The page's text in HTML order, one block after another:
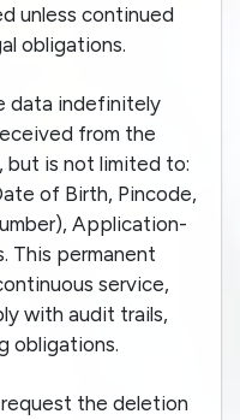
unless continued
obligations.
data indefinitely
from the
but is not limited to:
of Birth, Pincode,
Application-
This permanent
service,
with audit trails,
obligations.
the deletion